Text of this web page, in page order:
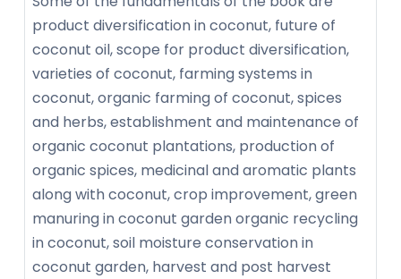
product diversification in coconut, future of
coconut oil, scope for product diversification,
varieties of coconut, farming systems in
coconut, organic farming of coconut, spices
and herbs, establishment and maintenance of
organic coconut plantations, production of
organic spices, medicinal and aromatic plants
along with coconut, crop improvement, green
manuring in coconut garden organic recycling
in coconut, soil moisture conservation in
coconut garden, harvest and post harvest